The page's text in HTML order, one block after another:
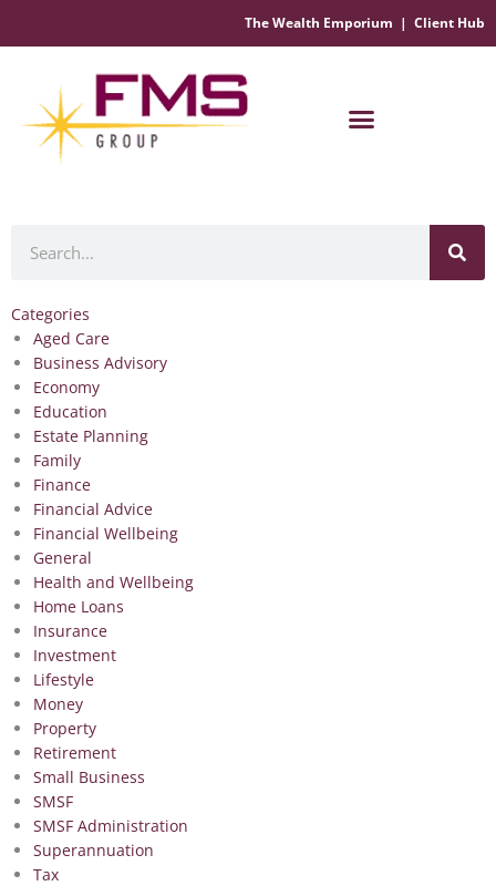
The Wealth Emporium | Client Hub
Categories
Aged Care
Business Advisory
Economy
Education
Estate Planning
Family
Finance
Financial Advice
Financial Wellbeing
General
Health and Wellbeing
Home Loans
Insurance
Investment
Lifestyle
Money
Property
Retirement
Small Business
SMSF
SMSF Administration
Superannuation
Tax